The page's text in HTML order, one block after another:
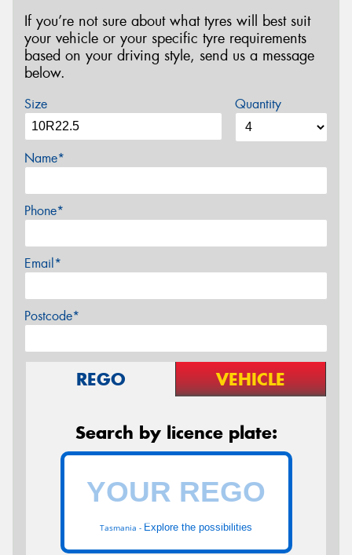
If you’re not sure about what tyres will best suit
your vehicle or your specific tyre requirements
based on your driving style, send us a message
below.
Size Quantity
Name*
Phone*
Email*
Postcode*
REGO VEHICLE
Search by licence plate:
Tasmania - Explore the possibilities